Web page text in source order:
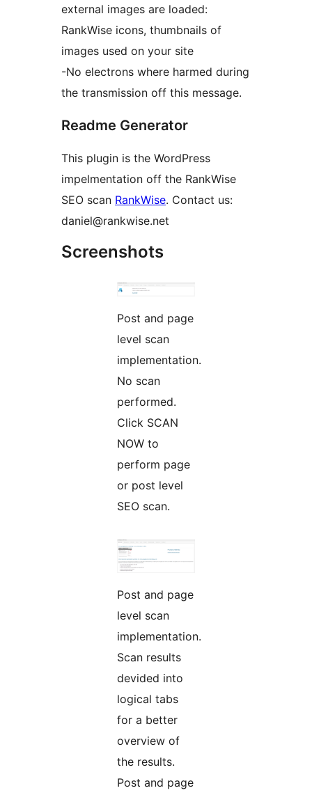
external images are loaded:
RankWise icons, thumbnails of
images used on your site
-No electrons where harmed during
the transmission off this message.
Readme Generator
This plugin is the WordPress
impelmentation off the RankWise
SEO scan RankWise. Contact us:
daniel@rankwise.net
Screenshots
Post and page
level scan
implementation.
No scan
performed.
Click SCAN
NOW to
perform page
or post level
SEO scan.
Post and page
level scan
implementation.
Scan results
devided into
logical tabs
for a better
overview of
the results.
Post and page